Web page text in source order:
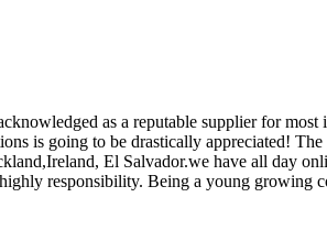
as a reputable supplier for
is going to be drastically appreciated!
El Salvador.we have all day
responsibility. Being a young growing